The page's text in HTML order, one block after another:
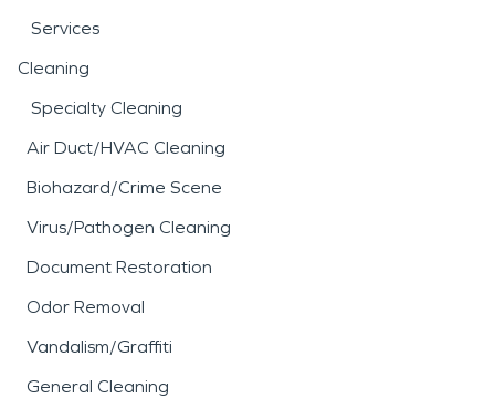
Services
Cleaning
Specialty Cleaning
Air Duct/HVAC Cleaning
Biohazard/Crime Scene
Virus/Pathogen Cleaning
Document Restoration
Odor Removal
Vandalism/Graffiti
General Cleaning